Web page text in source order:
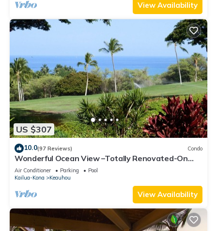
View Availability
US $307
10.0(97 Reviews) Condo
Wonderful Ocean View –Totally Renovated-On
Golf Course
Air Conditioner Parking
Pool
Kailua-Kona
Keauhou
View Availability